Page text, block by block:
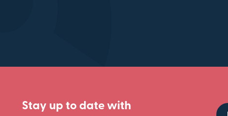
Stay up to date with